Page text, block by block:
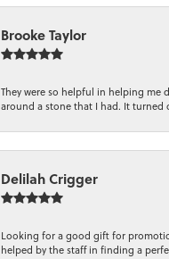
Brooke Taylor
They were so helpful in helping me
around a stone that I had. It turned
Delilah Crigger
Looking for a good gift for
helped by the staff in finding a